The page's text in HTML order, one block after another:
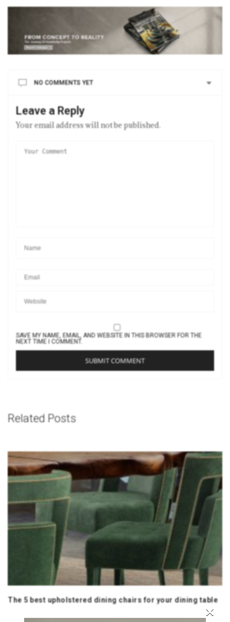
NO COMMENTS YET
Leave a Reply
Your email address will not be published.
SAVE MY NAME, EMAIL, AND WEBSITE IN THIS BROWSER FOR THE
NEXT TIME I COMMENT.
Related Posts
The 5 best upholstered dining chairs for your dining table
×